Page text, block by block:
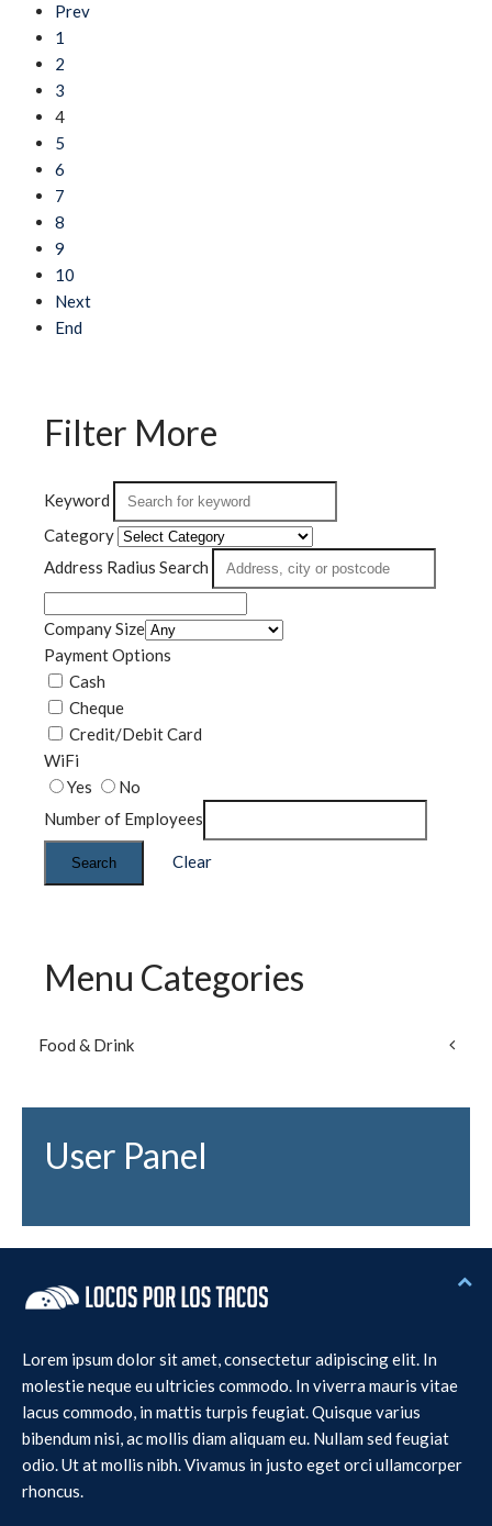
Prev
1
2
3
4
5
6
7
8
9
10
Next
End
Filter More
Keyword
Category
Address Radius Search
Company Size
Payment Options
Cash
Cheque
Credit/Debit Card
WiFi
Yes
No
Number of Employees
Search Clear
Menu Categories
Food & Drink
User Panel
Lorem ipsum dolor sit amet, consectetur adipiscing elit. In
molestie neque eu ultricies commodo. In viverra mauris vitae
lacus commodo, in mattis turpis feugiat. Quisque varius
bibendum nisi, ac mollis diam aliquam eu. Nullam sed feugiat
odio. Ut at mollis nibh. Vivamus in justo eget orci ullamcorper
rhoncus.